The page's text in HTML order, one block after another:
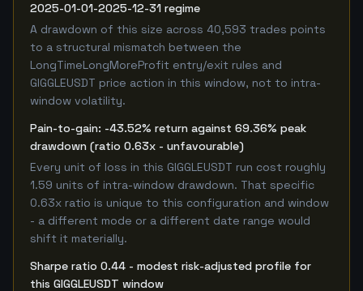
2025-01-01-2025-12-31 regime
A drawdown of this size across 40,593 trades points
to a structural mismatch between the
LongTimeLongMoreProfit entry/exit rules and
GIGGLEUSDT price action in this window, not to intra-
window volatility.
Pain-to-gain: -43.52% return against 69.36% peak
drawdown (ratio 0.63x - unfavourable)
Every unit of loss in this GIGGLEUSDT run cost roughly
1.59 units of intra-window drawdown. That specific
0.63x ratio is unique to this configuration and window
- a different mode or a different date range would
shift it materially.
Sharpe ratio 0.44 - modest risk-adjusted profile for
this GIGGLEUSDT window